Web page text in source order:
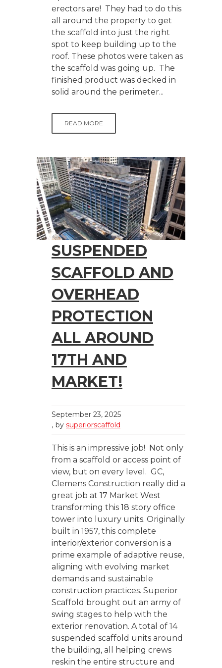
erectors are! They had to do this
all around the property to get
the scaffold into just the right
spot to keep building up to the
roof. These photos were taken as
the scaffold was going up. The
finished product was decked in
solid around the perimeter...
READ MORE
SUSPENDED
SCAFFOLD AND
OVERHEAD
PROTECTION
ALL AROUND
17TH AND
MARKET!
September 23, 2025
by superiorscaffold
This is an impressive job! Not only
from a scaffold or access point of
view, but on every level. GC,
Clemens Construction really did a
great job at 17 Market West
transforming this 18 story office
tower into luxury units. Originally
built in 1957, this complete
interior/exterior conversion is a
prime example of adaptive reuse,
aligning with evolving market
demands and sustainable
construction practices. Superior
Scaffold brought out an army of
swing stages to help with the
exterior renovation. A total of 14
suspended scaffold units around
the building, all helping crews
reskin the entire structure and